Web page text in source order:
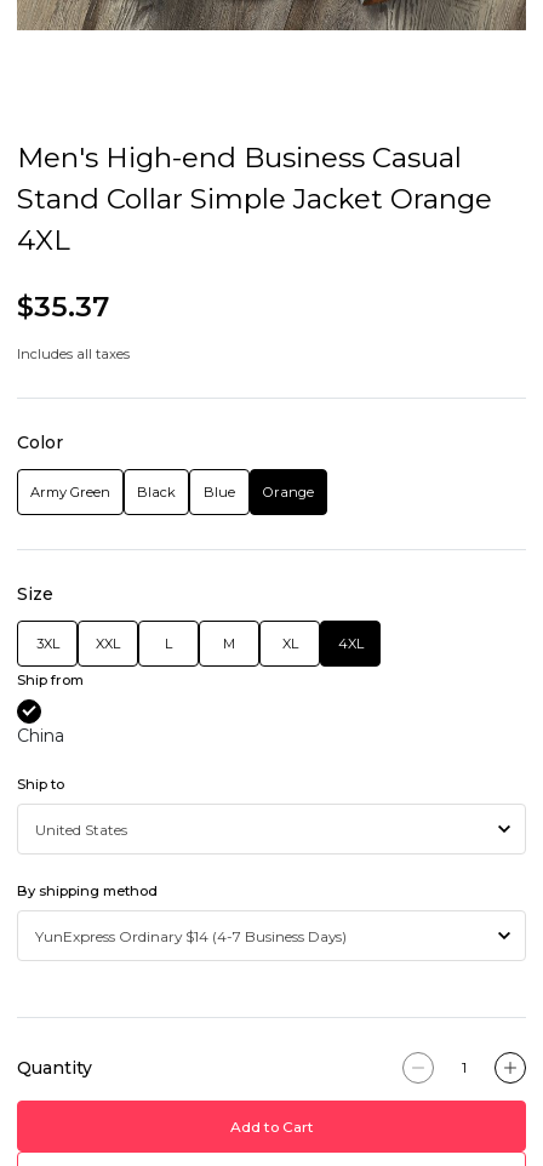
Men's High-end Business Casual
Stand Collar Simple Jacket Orange
4XL
$35.37
Includes all taxes
Color
Army Green Black Blue Orange
Size
3XL XXL L M XL 4XL
Ship from
China
Ship to
By shipping method
Quantity
Add to Cart